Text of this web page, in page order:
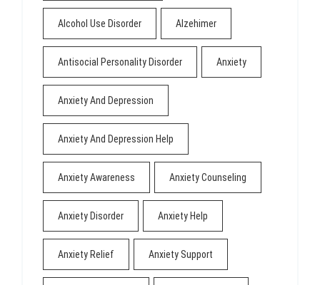
Alcohol Use Disorder Alzehimer
Antisocial Personality Disorder Anxiety
Anxiety And Depression
Anxiety And Depression Help
Anxiety Awareness Anxiety Counseling
Anxiety Disorder Anxiety Help
Anxiety Relief Anxiety Support